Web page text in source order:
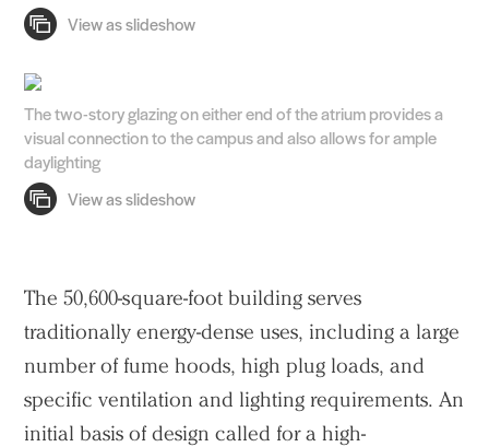
The two-story glazing on either end of the atrium provides a
visual connection to the campus and also allows for ample
daylighting
The 50,600-square-foot building serves
traditionally energy-dense uses, including a large
number of fume hoods, high plug loads, and
specific ventilation and lighting requirements. An
initial basis of design called for a high-